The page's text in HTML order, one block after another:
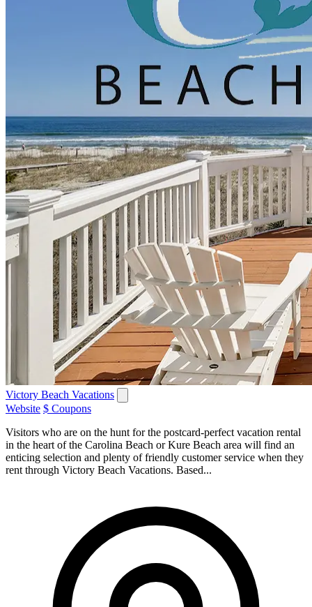
Victory Beach Vacations
Website $ Coupons
Visitors who are on the hunt for the postcard-perfect vacation rental
in the heart of the Carolina Beach or Kure Beach area will find an
enticing selection and plenty of friendly customer service when they
rent through Victory Beach Vacations. Based...